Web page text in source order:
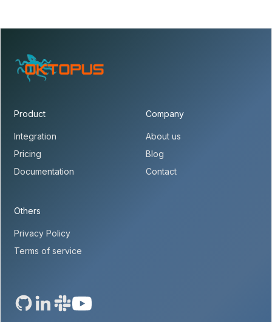
Product
Integration
Pricing
Documentation
Company
About us
Blog
Contact
Others
Privacy Policy
Terms of service